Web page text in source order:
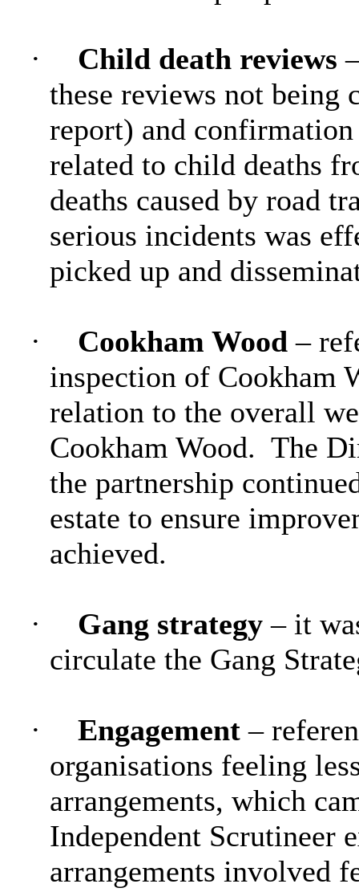
· Child death reviews
these reviews not being
report) and
related to child deaths
deaths caused by road
serious incidents was
picked up and
· Cookham Wood –
inspection of Cookham
relation to the overall
Cookham Wood. The
the partnership
estate to ensure
achieved.
· Gang strategy – it
circulate the Gang
· Engagement –
organisations feeling
arrangements, which
Independent Scrutineer
arrangements involved